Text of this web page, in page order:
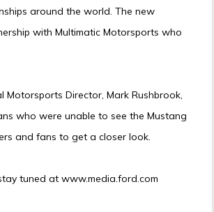
around the world. The new
with Multimatic Motorsports who
Motorsports Director, Mark Rushbrook,
who were unable to see the Mustang
and fans to get a closer look.
tuned at www.media.ford.com